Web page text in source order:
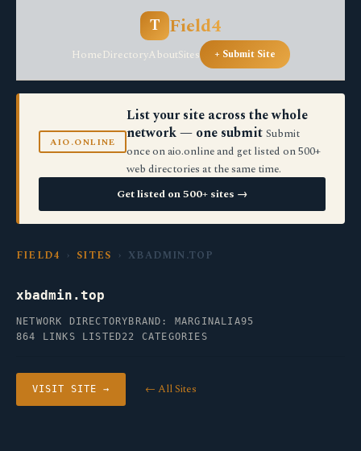
T Field4
HomeDirectoryAboutSites + Submit Site
AIO.ONLINE
List your site across the whole
network — one submit Submit
once on aio.online and get listed on 500+
web directories at the same time.
Get listed on 500+ sites →
FIELD4 › SITES › XBADMIN.TOP
xbadmin.top
NETWORK DIRECTORY BRAND: MARGINALIA95
864 LINKS LISTED22 CATEGORIES
VISIT SITE → ← All Sites